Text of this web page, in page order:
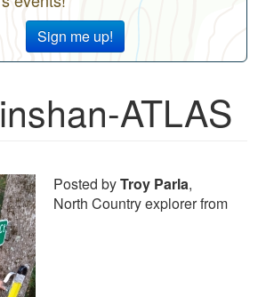
Sign me up!
ATLAS
Posted byTroy Parla,
North Country explorer from